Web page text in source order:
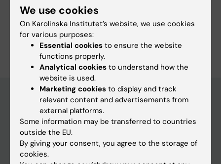
Fields of research:
Psychiatry
Are you Fredrik Wikström?
Edit your profile
Main menu
Education
Doctoral education
We use cookies
On Karolinska Institutet’s website, we use cookies
for various purposes:
Essential cookies to ensure the website
functions properly.
Analytical cookies to understand how the
website is used.
Marketing cookies to display and track
relevant content and advertisements from
external platforms.
Some information may be transferred to countries
outside the EU.
By giving your consent, you agree to the storage of
cookies.